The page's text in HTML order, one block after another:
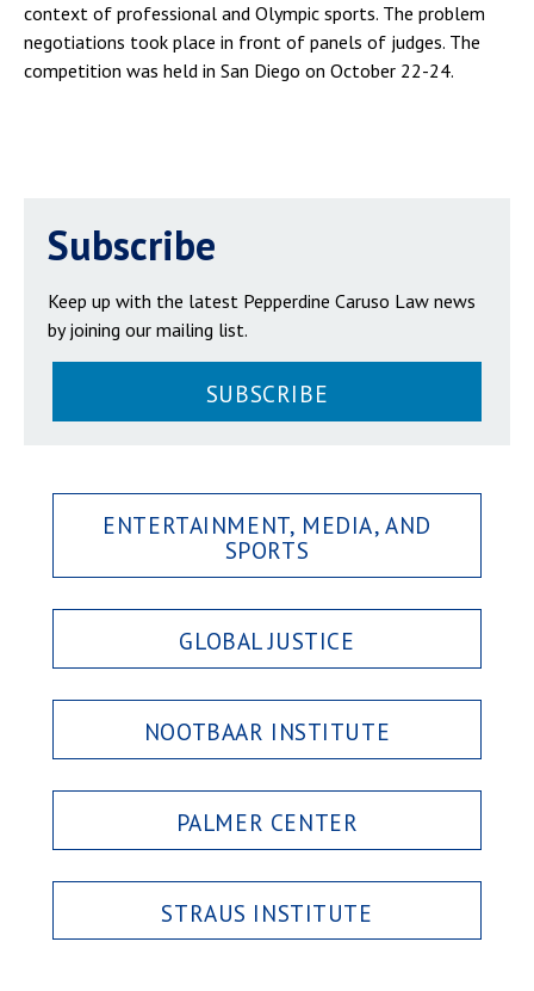
context of professional and Olympic sports. The problem
negotiations took place in front of panels of judges. The
competition was held in San Diego on October 22-24.
Subscribe
Keep up with the latest Pepperdine Caruso Law news
by joining our mailing list.
SUBSCRIBE
ENTERTAINMENT, MEDIA, AND
SPORTS
GLOBAL JUSTICE
NOOTBAAR INSTITUTE
PALMER CENTER
STRAUS INSTITUTE